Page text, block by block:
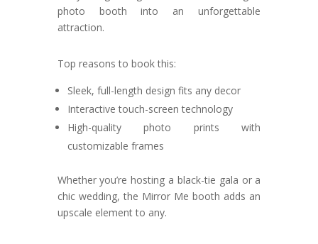
photo booth into an unforgettable
attraction.
Top reasons to book this:
Sleek, full-length design fits any decor
Interactive touch-screen technology
High-quality photo prints with
customizable frames
Whether you’re hosting a black-tie gala or a
chic wedding, the Mirror Me booth adds an
upscale element to any.